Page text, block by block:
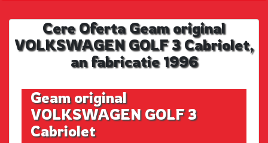
Cere Oferta Geam original
VOLKSWAGEN GOLF 3 Cabriolet,
an fabricatie 1996
Geam original
VOLKSWAGEN GOLF 3
Cabriolet